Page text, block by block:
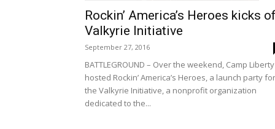
Rockin’ America’s Heroes kicks
Valkyrie Initiative
September 27, 2016
BATTLEGROUND – Over the weekend, Camp Liberty
hosted Rockin’ America’s Heroes, a launch party for
the Valkyrie Initiative, a nonprofit organization
dedicated to the...